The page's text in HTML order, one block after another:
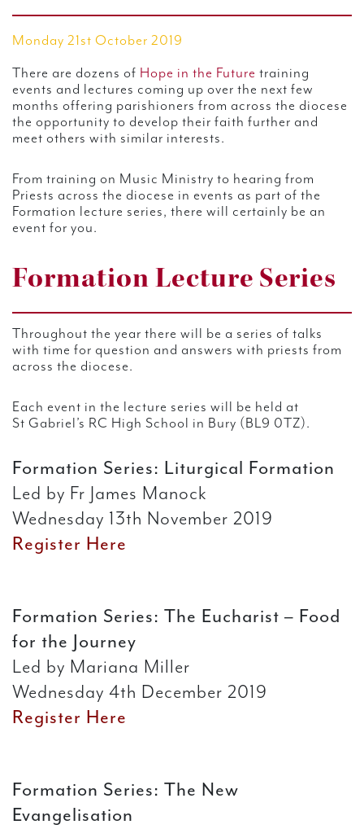
Monday 21st October 2019
There are dozens of Hope in the Future training
events and lectures coming up over the next few
months offering parishioners from across the diocese
the opportunity to develop their faith further and
meet others with similar interests.
From training on Music Ministry to hearing from
Priests across the diocese in events as part of the
Formation lecture series, there will certainly be an
event for you.
Formation Lecture Series
Throughout the year there will be a series of talks
with time for question and answers with priests from
across the diocese.
Each event in the lecture series will be held at
St Gabriel’s RC High School in Bury (BL9 0TZ).
Formation Series: Liturgical Formation
Led by Fr James Manock
Wednesday 13th November 2019
Register Here
Formation Series: The Eucharist – Food
for the Journey
Led by Mariana Miller
Wednesday 4th December 2019
Register Here
Formation Series: The New
Evangelisation